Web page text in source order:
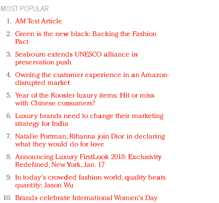
MOST POPULAR
AM Test Article
Green is the new black: Backing the Fashion
Pact
Seabourn extends UNESCO alliance in
preservation push
Owning the customer experience in an Amazon-
disrupted market
Year of the Rooster luxury items: Hit or miss
with Chinese consumers?
Luxury brands need to change their marketing
strategy for India
Natalie Portman, Rihanna join Dior in declaring
what they would do for love
Announcing Luxury FirstLook 2018: Exclusivity
Redefined, New York, Jan. 17
In today's crowded fashion world, quality beats
quantity: Jason Wu
Brands celebrate International Women's Day